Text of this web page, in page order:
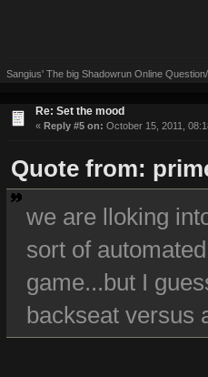
Sangius' The big Shadowrun Online
Re: Set the mood
« Reply #5 on: October 15, 2011,
Quote from:
we are lloking
sort of
game...but I
backseat versus